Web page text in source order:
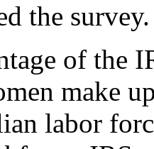
the survey.
of the
make
labor